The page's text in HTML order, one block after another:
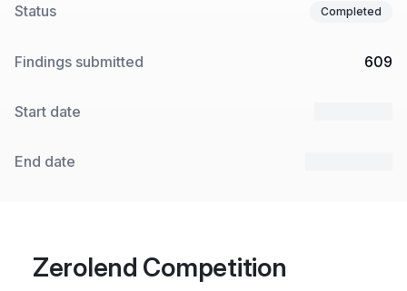
Status Completed
Findings submitted 609
Start date
End date
Zerolend Competition